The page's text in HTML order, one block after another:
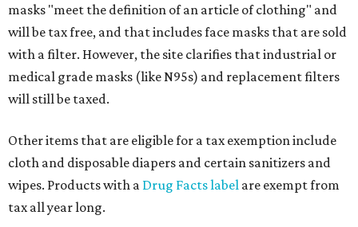
masks "meet the definition of an article of clothing" and
will be tax free, and that includes face masks that are sold
with a filter. However, the site clarifies that industrial or
medical grade masks (like N95s) and replacement filters
will still be taxed.
Other items that are eligible for a tax exemption include
cloth and disposable diapers and certain sanitizers and
wipes. Products with a Drug Facts label are exempt from
tax all year long.